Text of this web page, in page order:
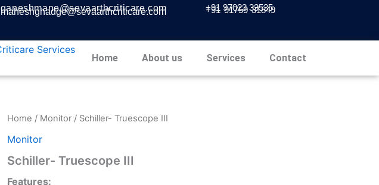
ganeshmane@sevaarthcriticare.com
maheshghadge@sevaarthcriticare.com +91 97023 33535
+91 91759 31849
Home About us Services Contact
Home / Monitor / Schiller- Truescope III
Monitor
Schiller- Truescope III
Features: